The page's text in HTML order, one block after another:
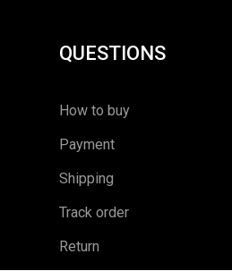
QUESTIONS
How to buy
Payment
Shipping
Track order
Return